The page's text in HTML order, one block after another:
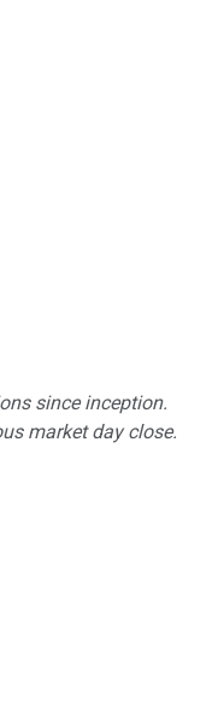
since inception.
market day close.